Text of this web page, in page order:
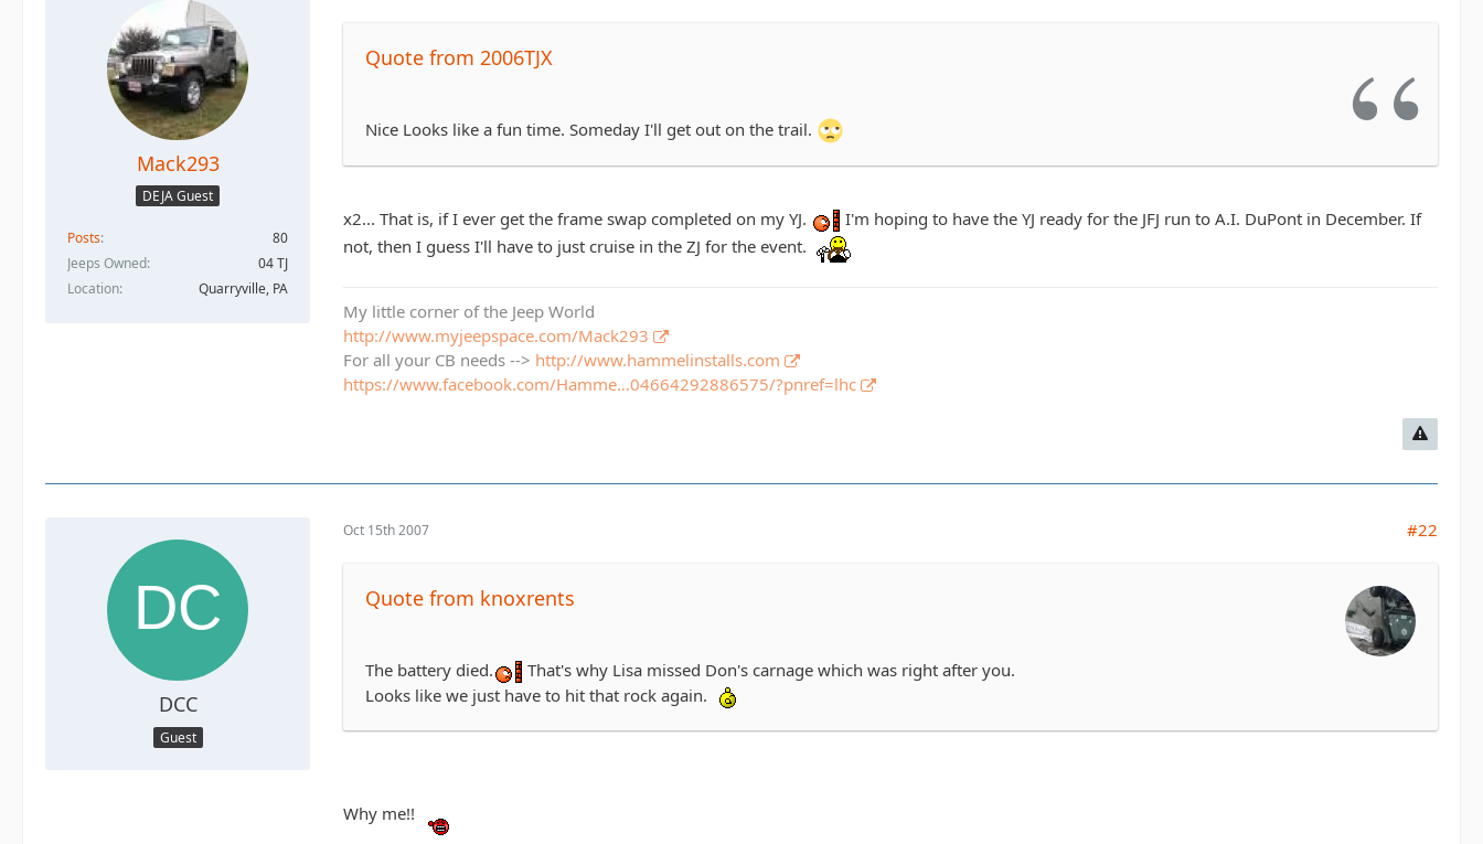
Mack293
DEJA Guest
Posts
80
Jeeps Owned
04 TJ
Location
Quarryville, PA
Quote from 2006TJX
Nice Looks like a fun time. Someday I'll get out on the trail.
x2... That is, if I ever get the frame swap completed on my YJ.
I'm hoping to have the YJ ready for the JFJ run to A.I. DuPont in December. If
not, then I guess I'll have to just cruise in the ZJ for the event.
My little corner of the Jeep World
http://www.myjeepspace.com/Mack293
For all your CB needs --> http://www.hammelinstalls.com
https://www.facebook.com/Hamme…04664292886575/?pnref=lhc
DCC
Guest
Oct 15th 2007 #22
Quote from knoxrents
The battery died.
That's why Lisa missed Don's carnage which was right after you.
Looks like we just have to hit that rock again.
Why me!!